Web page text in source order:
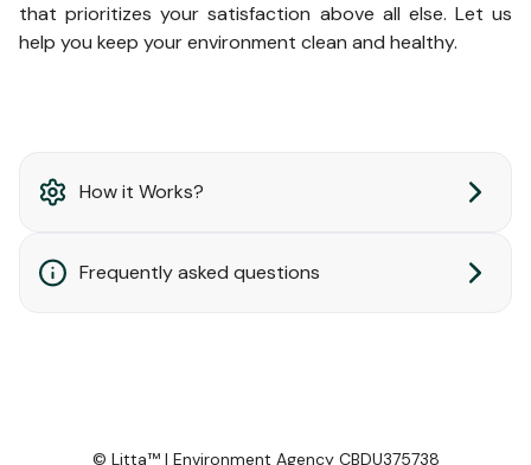
that prioritizes your satisfaction above all else. Let us
help you keep your environment clean and healthy.
How it Works?
Frequently asked questions
© Litta™ | Environment Agency CBDU375738